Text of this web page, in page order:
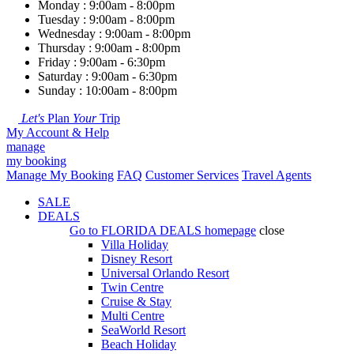
Monday : 9:00am - 8:00pm
Tuesday : 9:00am - 8:00pm
Wednesday : 9:00am - 8:00pm
Thursday : 9:00am - 8:00pm
Friday : 9:00am - 6:30pm
Saturday : 9:00am - 6:30pm
Sunday : 10:00am - 8:00pm
Let's Plan YourTrip
My Account & Help
manage
my booking
Manage My Booking FAQ Customer Services Travel Agents
SALE
DEALS
Go to FLORIDA DEALS homepage close
Villa Holiday
Disney Resort
Universal Orlando Resort
Twin Centre
Cruise & Stay
Multi Centre
SeaWorld Resort
Beach Holiday